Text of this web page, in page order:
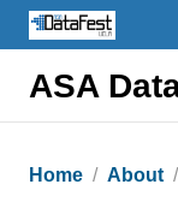
ASA
Home About